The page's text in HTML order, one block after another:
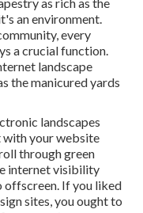
an environment.
every
a crucial function.
landscape
the manicured yards
landscapes
your website
through green
internet visibility
offscreen. If you liked
sites, you ought to